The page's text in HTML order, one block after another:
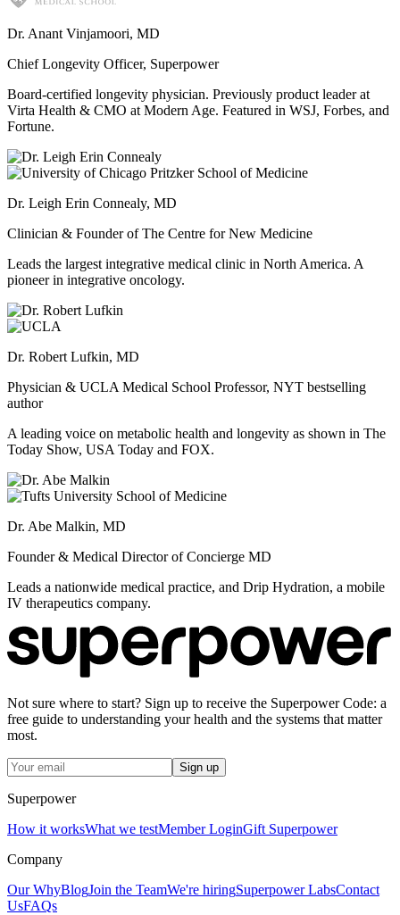
Dr. Anant Vinjamoori, MD
Chief Longevity Officer, Superpower
Board-certified longevity physician. Previously product leader at
Virta Health & CMO at Modern Age. Featured in WSJ, Forbes, and
Fortune.
Dr. Leigh Erin Connealy, MD
Clinician & Founder of The Centre for New Medicine
Leads the largest integrative medical clinic in North America. A
pioneer in integrative oncology.
Dr. Robert Lufkin, MD
Physician & UCLA Medical School Professor, NYT bestselling
author
A leading voice on metabolic health and longevity as shown in The
Today Show, USA Today and FOX.
Dr. Abe Malkin, MD
Founder & Medical Director of Concierge MD
Leads a nationwide medical practice, and Drip Hydration, a mobile
IV therapeutics company.
Not sure where to start? Sign up to receive the Superpower Code: a
free guide to understanding your health and the systems that matter
most.
Sign up
Superpower
How it worksWhat we testMember LoginGift Superpower
Company
Our WhyBlogJoin the TeamWe're hiringSuperpower LabsContact
UsFAQs